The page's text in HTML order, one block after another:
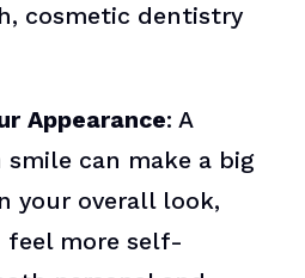
cosmetic dentistry
Appearance: A
smile can make a big
your overall look,
feel more self-